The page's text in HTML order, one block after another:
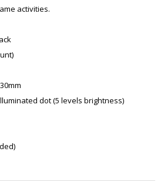
activities.
dot (5 levels brightness)